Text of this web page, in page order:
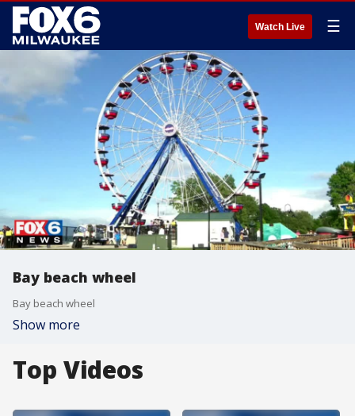
Watch Live ☰
Bay beach wheel
Bay beach wheel
Show more
Top Videos